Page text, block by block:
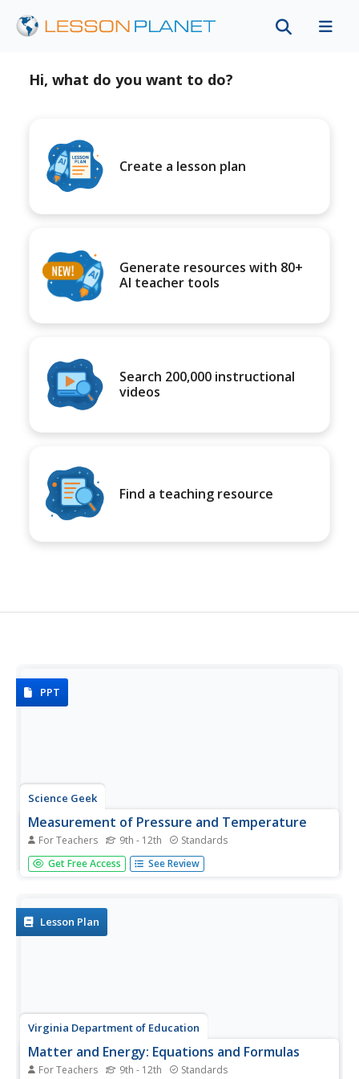
Hi, what do you want to do?
Create a lesson plan
Generate resources with 80+
AI teacher tools
Search 200,000 instructional
videos
Find a teaching resource
PPT
Science Geek
Measurement of Pressure and Temperature
For Teachers 9th - 12th Standards
We all have standards and scientists are no exception.
Presentation covers standard temperature, standard
atmosphere, and torr, then...
Get Free Access See Review
Lesson Plan
Virginia Department of Education
Matter and Energy: Equations and Formulas
For Teachers 9th - 12th Standards